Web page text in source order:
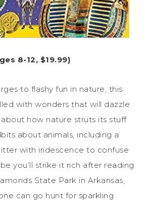
8-12, $19.99)
to flashy fun in nature, this
with wonders that will dazzle
how nature struts its stuff
about animals, including a
with iridescence to confuse
you’ll strike it rich after reading
State Park in Arkansas,
can go hunt for sparkling